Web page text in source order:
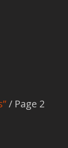
/ Page 2